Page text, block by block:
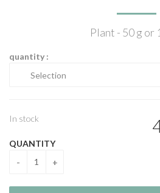
Plant - 50 g or
quantity :
In stock
QUANTITY